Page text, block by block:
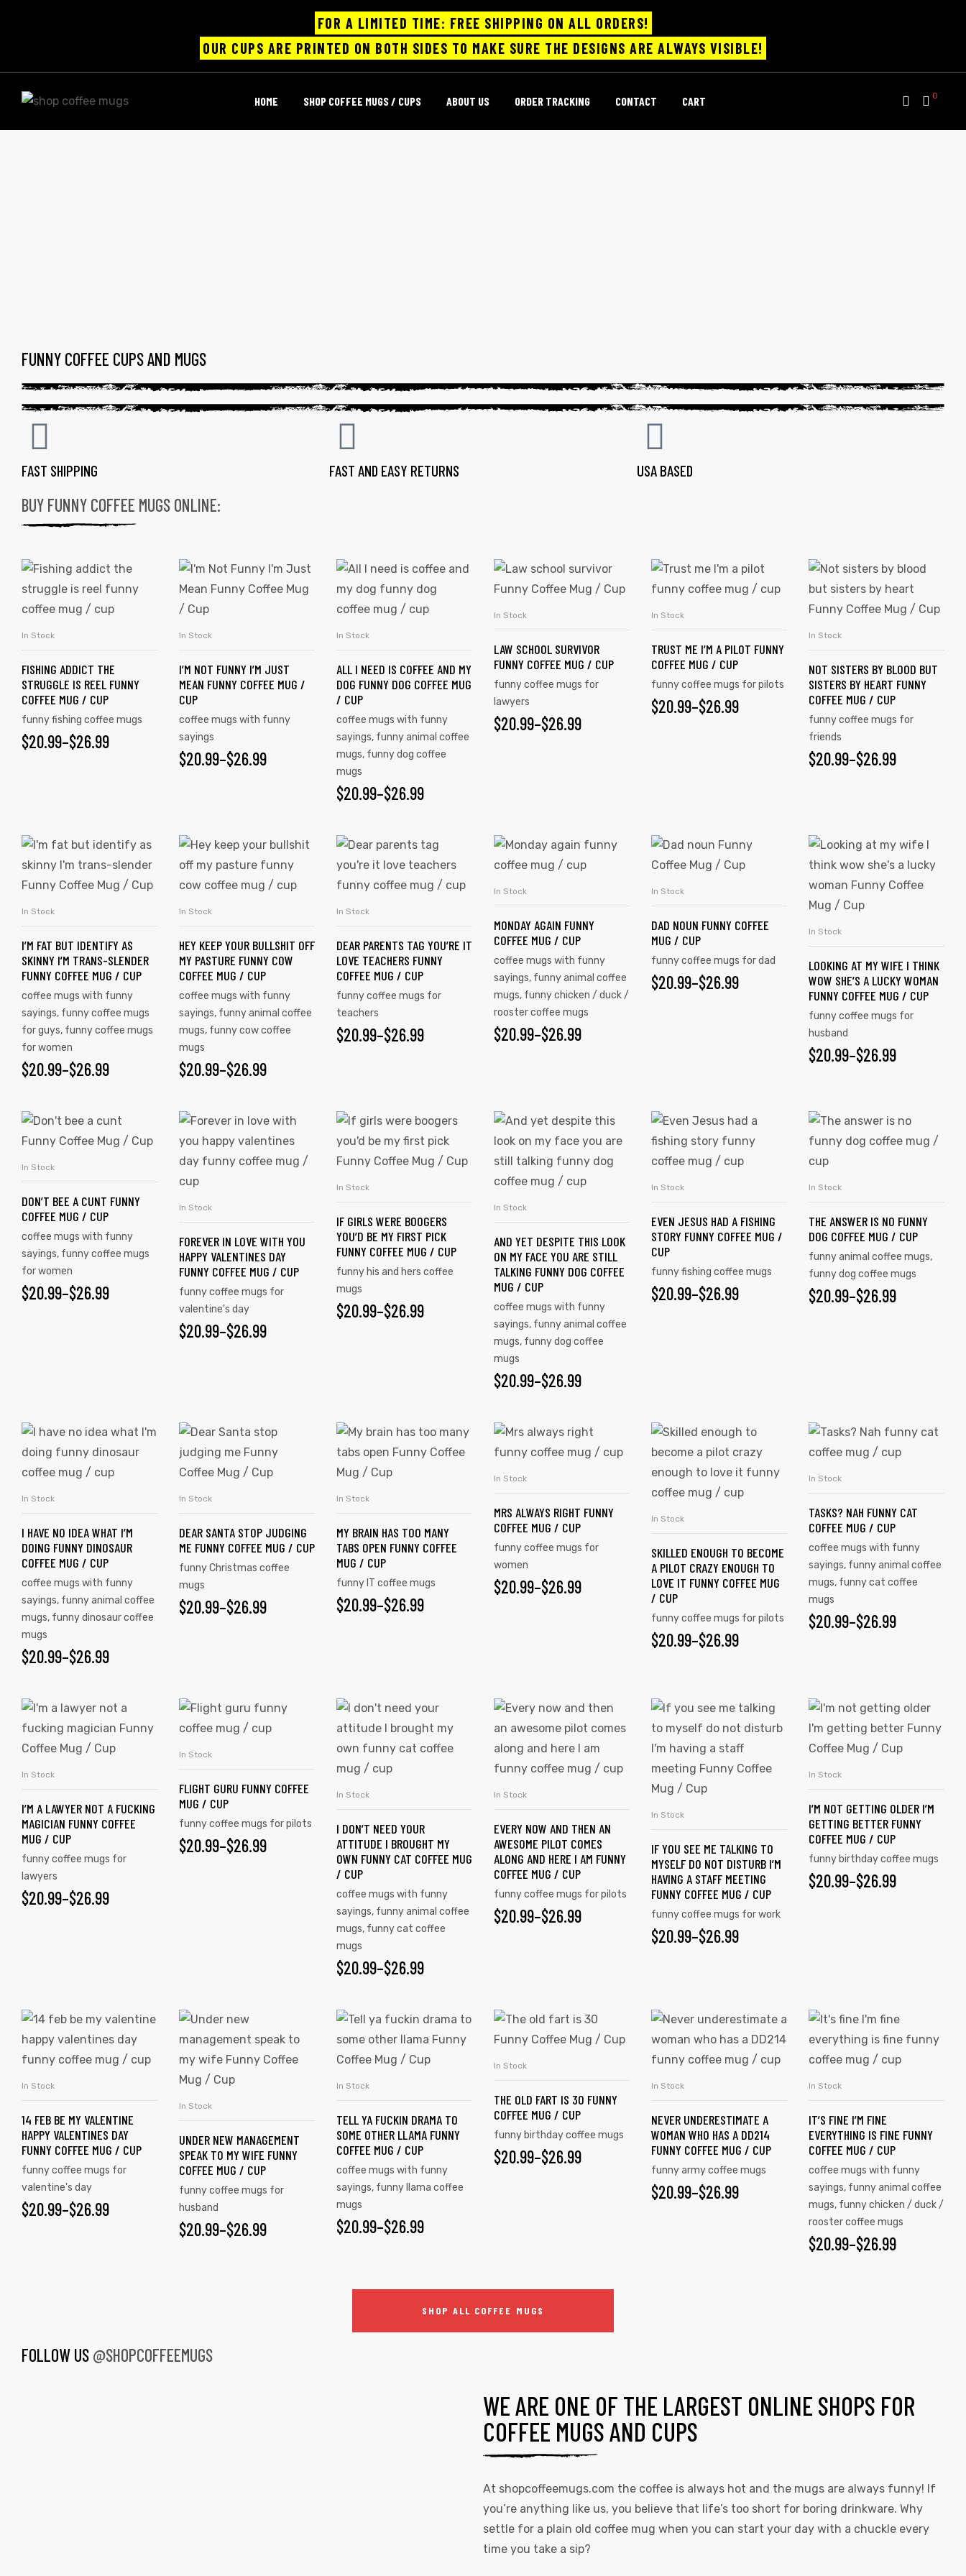
FOR A LIMITED TIME: FREE SHIPPING ON ALL ORDERS!
OUR CUPS ARE PRINTED ON BOTH SIDES TO MAKE SURE THE DESIGNS ARE ALWAYS VISIBLE!
HOME SHOP COFFEE MUGS / CUPS ABOUT US ORDER TRACKING CONTACT CART 0
FUNNY COFFEE CUPS AND MUGS
FAST SHIPPING FAST AND EASY RETURNS USA BASED
BUY FUNNY COFFEE MUGS ONLINE:
SELECT OPTIONS
In Stock
FISHING ADDICT THE
STRUGGLE IS REEL FUNNY
COFFEE MUG / CUP
funny fishing coffee mugs
$20.99–$26.99
SELECT OPTIONS
In Stock
I’M NOT FUNNY I’M JUST
MEAN FUNNY COFFEE MUG /
CUP
coffee mugs with funny
sayings
$20.99–$26.99
SELECT OPTIONS
In Stock
ALL I NEED IS COFFEE AND MY
DOG FUNNY DOG COFFEE MUG
/ CUP
coffee mugs with funny
sayings, funny animal coffee
mugs, funny dog coffee
mugs
$20.99–$26.99
SELECT OPTIONS
In Stock
LAW SCHOOL SURVIVOR
FUNNY COFFEE MUG / CUP
funny coffee mugs for
lawyers
$20.99–$26.99
SELECT OPTIONS
In Stock
TRUST ME I’M A PILOT FUNNY
COFFEE MUG / CUP
funny coffee mugs for pilots
$20.99–$26.99
SELECT OPTIONS
In Stock
NOT SISTERS BY BLOOD BUT
SISTERS BY HEART FUNNY
COFFEE MUG / CUP
funny coffee mugs for
friends
$20.99–$26.99
SELECT OPTIONS
In Stock
I’M FAT BUT IDENTIFY AS
SKINNY I’M TRANS-SLENDER
FUNNY COFFEE MUG / CUP
coffee mugs with funny
sayings, funny coffee mugs
for guys, funny coffee mugs
for women
$20.99–$26.99
SELECT OPTIONS
In Stock
HEY KEEP YOUR BULLSHIT OFF
MY PASTURE FUNNY COW
COFFEE MUG / CUP
coffee mugs with funny
sayings, funny animal coffee
mugs, funny cow coffee
mugs
$20.99–$26.99
SELECT OPTIONS
In Stock
DEAR PARENTS TAG YOU’RE IT
LOVE TEACHERS FUNNY
COFFEE MUG / CUP
funny coffee mugs for
teachers
$20.99–$26.99
SELECT OPTIONS
In Stock
MONDAY AGAIN FUNNY
COFFEE MUG / CUP
coffee mugs with funny
sayings, funny animal coffee
mugs, funny chicken / duck /
rooster coffee mugs
$20.99–$26.99
SELECT OPTIONS
In Stock
DAD NOUN FUNNY COFFEE
MUG / CUP
funny coffee mugs for dad
$20.99–$26.99
SELECT OPTIONS
In Stock
LOOKING AT MY WIFE I THINK
WOW SHE’S A LUCKY WOMAN
FUNNY COFFEE MUG / CUP
funny coffee mugs for
husband
$20.99–$26.99
SELECT OPTIONS
In Stock
DON’T BEE A CUNT FUNNY
COFFEE MUG / CUP
coffee mugs with funny
sayings, funny coffee mugs
for women
$20.99–$26.99
SELECT OPTIONS
In Stock
FOREVER IN LOVE WITH YOU
HAPPY VALENTINES DAY
FUNNY COFFEE MUG / CUP
funny coffee mugs for
valentine's day
$20.99–$26.99
SELECT OPTIONS
In Stock
IF GIRLS WERE BOOGERS
YOU’D BE MY FIRST PICK
FUNNY COFFEE MUG / CUP
funny his and hers coffee
mugs
$20.99–$26.99
SELECT OPTIONS
In Stock
AND YET DESPITE THIS LOOK
ON MY FACE YOU ARE STILL
TALKING FUNNY DOG COFFEE
MUG / CUP
coffee mugs with funny
sayings, funny animal coffee
mugs, funny dog coffee
mugs
$20.99–$26.99
SELECT OPTIONS
In Stock
EVEN JESUS HAD A FISHING
STORY FUNNY COFFEE MUG /
CUP
funny fishing coffee mugs
$20.99–$26.99
SELECT OPTIONS
In Stock
THE ANSWER IS NO FUNNY
DOG COFFEE MUG / CUP
funny animal coffee mugs,
funny dog coffee mugs
$20.99–$26.99
SELECT OPTIONS
In Stock
I HAVE NO IDEA WHAT I’M
DOING FUNNY DINOSAUR
COFFEE MUG / CUP
coffee mugs with funny
sayings, funny animal coffee
mugs, funny dinosaur coffee
mugs
$20.99–$26.99
SELECT OPTIONS
In Stock
DEAR SANTA STOP JUDGING
ME FUNNY COFFEE MUG / CUP
funny Christmas coffee
mugs
$20.99–$26.99
SELECT OPTIONS
In Stock
MY BRAIN HAS TOO MANY
TABS OPEN FUNNY COFFEE
MUG / CUP
funny IT coffee mugs
$20.99–$26.99
SELECT OPTIONS
In Stock
MRS ALWAYS RIGHT FUNNY
COFFEE MUG / CUP
funny coffee mugs for
women
$20.99–$26.99
SELECT OPTIONS
In Stock
SKILLED ENOUGH TO BECOME
A PILOT CRAZY ENOUGH TO
LOVE IT FUNNY COFFEE MUG
/ CUP
funny coffee mugs for pilots
$20.99–$26.99
SELECT OPTIONS
In Stock
TASKS? NAH FUNNY CAT
COFFEE MUG / CUP
coffee mugs with funny
sayings, funny animal coffee
mugs, funny cat coffee
mugs
$20.99–$26.99
SELECT OPTIONS
In Stock
I’M A LAWYER NOT A FUCKING
MAGICIAN FUNNY COFFEE
MUG / CUP
funny coffee mugs for
lawyers
$20.99–$26.99
SELECT OPTIONS
In Stock
FLIGHT GURU FUNNY COFFEE
MUG / CUP
funny coffee mugs for pilots
$20.99–$26.99
SELECT OPTIONS
In Stock
I DON’T NEED YOUR
ATTITUDE I BROUGHT MY
OWN FUNNY CAT COFFEE MUG
/ CUP
coffee mugs with funny
sayings, funny animal coffee
mugs, funny cat coffee
mugs
$20.99–$26.99
SELECT OPTIONS
In Stock
EVERY NOW AND THEN AN
AWESOME PILOT COMES
ALONG AND HERE I AM FUNNY
COFFEE MUG / CUP
funny coffee mugs for pilots
$20.99–$26.99
SELECT OPTIONS
In Stock
IF YOU SEE ME TALKING TO
MYSELF DO NOT DISTURB I’M
HAVING A STAFF MEETING
FUNNY COFFEE MUG / CUP
funny coffee mugs for work
$20.99–$26.99
SELECT OPTIONS
In Stock
I’M NOT GETTING OLDER I’M
GETTING BETTER FUNNY
COFFEE MUG / CUP
funny birthday coffee mugs
$20.99–$26.99
SELECT OPTIONS
In Stock
14 FEB BE MY VALENTINE
HAPPY VALENTINES DAY
FUNNY COFFEE MUG / CUP
funny coffee mugs for
valentine's day
$20.99–$26.99
SELECT OPTIONS
In Stock
UNDER NEW MANAGEMENT
SPEAK TO MY WIFE FUNNY
COFFEE MUG / CUP
funny coffee mugs for
husband
$20.99–$26.99
SELECT OPTIONS
In Stock
TELL YA FUCKIN DRAMA TO
SOME OTHER LLAMA FUNNY
COFFEE MUG / CUP
coffee mugs with funny
sayings, funny llama coffee
mugs
$20.99–$26.99
SELECT OPTIONS
In Stock
THE OLD FART IS 30 FUNNY
COFFEE MUG / CUP
funny birthday coffee mugs
$20.99–$26.99
SELECT OPTIONS
In Stock
NEVER UNDERESTIMATE A
WOMAN WHO HAS A DD214
FUNNY COFFEE MUG / CUP
funny army coffee mugs
$20.99–$26.99
SELECT OPTIONS
In Stock
IT’S FINE I’M FINE
EVERYTHING IS FINE FUNNY
COFFEE MUG / CUP
coffee mugs with funny
sayings, funny animal coffee
mugs, funny chicken / duck /
rooster coffee mugs
$20.99–$26.99
SHOP ALL COFFEE MUGS
FOLLOW US @SHOPCOFFEEMUGS
WE ARE ONE OF THE LARGEST ONLINE SHOPS FOR
COFFEE MUGS AND CUPS
At shopcoffeemugs.com the coffee is always hot and the mugs are always funny! If
you’re anything like us, you believe that life’s too short for boring drinkware. Why
settle for a plain old coffee mug when you can start your day with a chuckle every
time you take a sip?